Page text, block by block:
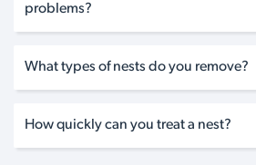
problems?
What types of nests do you remove?
How quickly can you treat a nest?